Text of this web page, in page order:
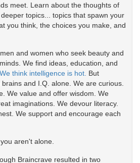
meet. Learn about the thoughts of
topics... topics that spawn your
you think, the choices you make, and
and women who seek beauty and
We find ideas, education, and
We think intelligence is hot. But
and I.Q. alone. We are curious.
We value and offer wisdom. We
imaginations. We devour literacy.
We support and encourage each
aren't alone.
Braincrave resulted in two